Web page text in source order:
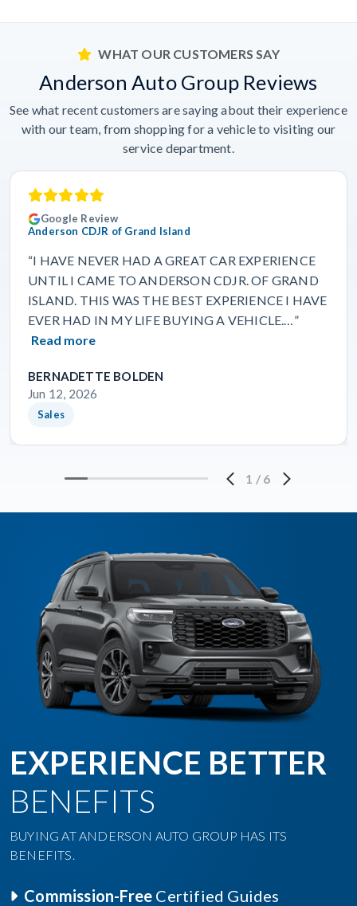
WHAT OUR CUSTOMERS SAY
Anderson Auto Group Reviews
See what recent customers are saying about their experience
with our team, from shopping for a vehicle to visiting our
service department.
Google Review
Anderson CDJR of Grand Island
“I HAVE NEVER HAD A GREAT CAR EXPERIENCE
UNTIL I CAME TO ANDERSON CDJR. OF GRAND
ISLAND. THIS WAS THE BEST EXPERIENCE I HAVE
EVER HAD IN MY LIFE BUYING A VEHICLE.…”
Read more
BERNADETTE BOLDEN
Jun 12, 2026
Sales
1 / 6
EXPERIENCE BETTER
BENEFITS
BUYING AT ANDERSON AUTO GROUP HAS ITS
BENEFITS.
Commission-Free Certified Guides